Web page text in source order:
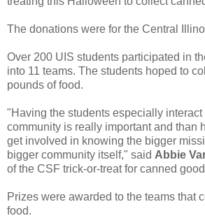
The donations were for the Central
Over 200 UIS students participated in
into 11 teams. The students hoped to
pounds of food.
"Having the students especially
community is really important and than
get involved in knowing the bigger
bigger community itself," said Abbie
of the CSF trick-or-treat for canned
Prizes were awarded to the teams that
food.